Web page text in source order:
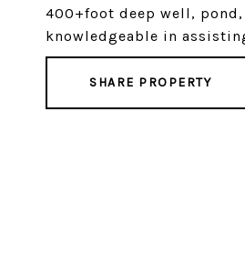
400+foot deep well,
knowledgeable in
SHARE PROPERTY